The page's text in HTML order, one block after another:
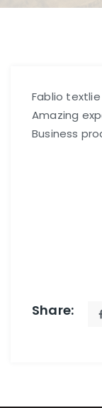
Fablio
Amazing
Business
Share: